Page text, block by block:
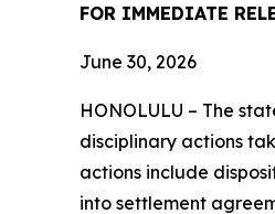
FOR IMMEDIATE
June 30, 2026
HONOLULU – The
disciplinary actions
actions include
into settlement